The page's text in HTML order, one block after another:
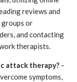
reviews and
or
and contacting
therapists.
attack therapy? –
symptoms,